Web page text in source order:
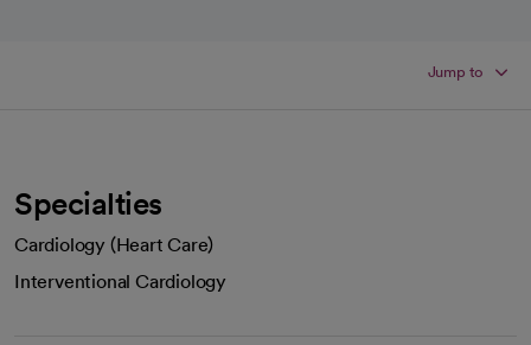
Jump to
Specialties
Cardiology (Heart Care)
Interventional Cardiology